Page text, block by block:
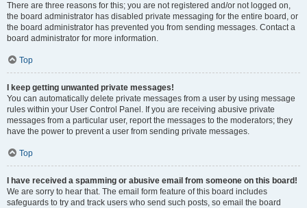
There are three reasons for this; you are not registered and/or not logged on,
the board administrator has disabled private messaging for the entire board, or
the board administrator has prevented you from sending messages. Contact a
board administrator for more information.
Top
I keep getting unwanted private messages!
You can automatically delete private messages from a user by using message
rules within your User Control Panel. If you are receiving abusive private
messages from a particular user, report the messages to the moderators; they
have the power to prevent a user from sending private messages.
Top
I have received a spamming or abusive email from someone on this board!
We are sorry to hear that. The email form feature of this board includes
safeguards to try and track users who send such posts, so email the board